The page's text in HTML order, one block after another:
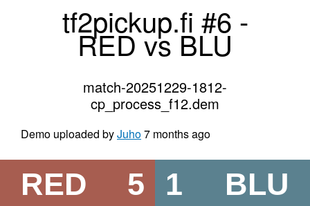
tf2pickup.fi #6 -
RED vs BLU
match-20251229-1812-
cp_process_f12.dem
Demo uploaded byJuho7 months ago
RED 5 BLU
1